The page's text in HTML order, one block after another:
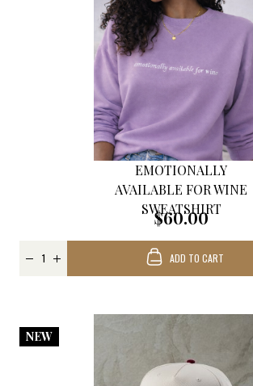
EMOTIONALLY
AVAILABLE FOR WINE
SWEATSHIRT
$60.00
ADD TO CART
NEW